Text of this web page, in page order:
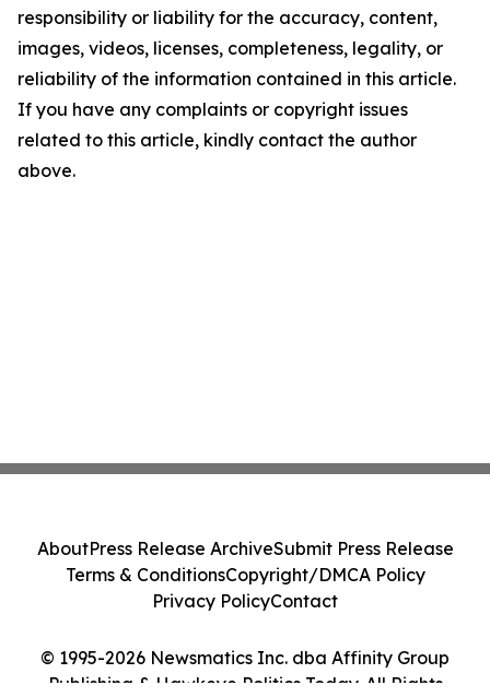
responsibility or liability for the accuracy, content,
images, videos, licenses, completeness, legality, or
reliability of the information contained in this article.
If you have any complaints or copyright issues
related to this article, kindly contact the author
above.
© 1995-2026 Newsmatics Inc. dba Affinity Group
Publishing & Hawkeye Politics Today. All Rights
AboutPress Release ArchiveSubmit Press Release
Terms & ConditionsCopyright/DMCA Policy
Privacy PolicyContact